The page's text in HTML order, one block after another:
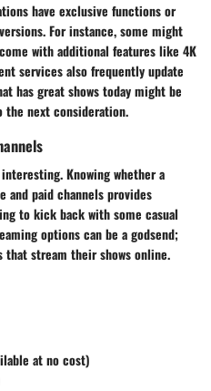
have exclusive functions or
For instance, some might
with additional features like 4K
services also frequently update
has great shows today might be
the next consideration.
Knowing whether a
paid channels provides
to kick back with some casual
options can be a godsend;
that stream their shows online.
at no cost)